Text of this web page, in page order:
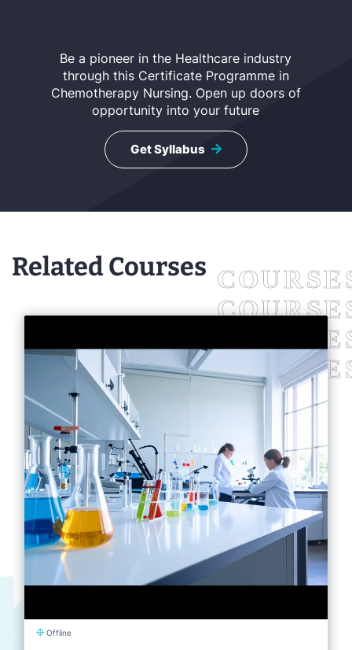
Be a pioneer in the Healthcare industry
through this Certificate Programme in
Chemotherapy Nursing. Open up doors of
opportunity into your future
Get Syllabus
Related Courses
Offline